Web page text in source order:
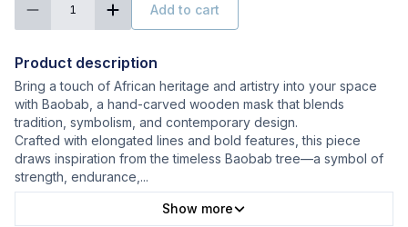
1 Add to cart
Product description
Bring a touch of African heritage and artistry into your space
with Baobab, a hand-carved wooden mask that blends
tradition, symbolism, and contemporary design.
Crafted with elongated lines and bold features, this piece
draws inspiration from the timeless Baobab tree—a symbol of
strength, endurance, ...
Show more